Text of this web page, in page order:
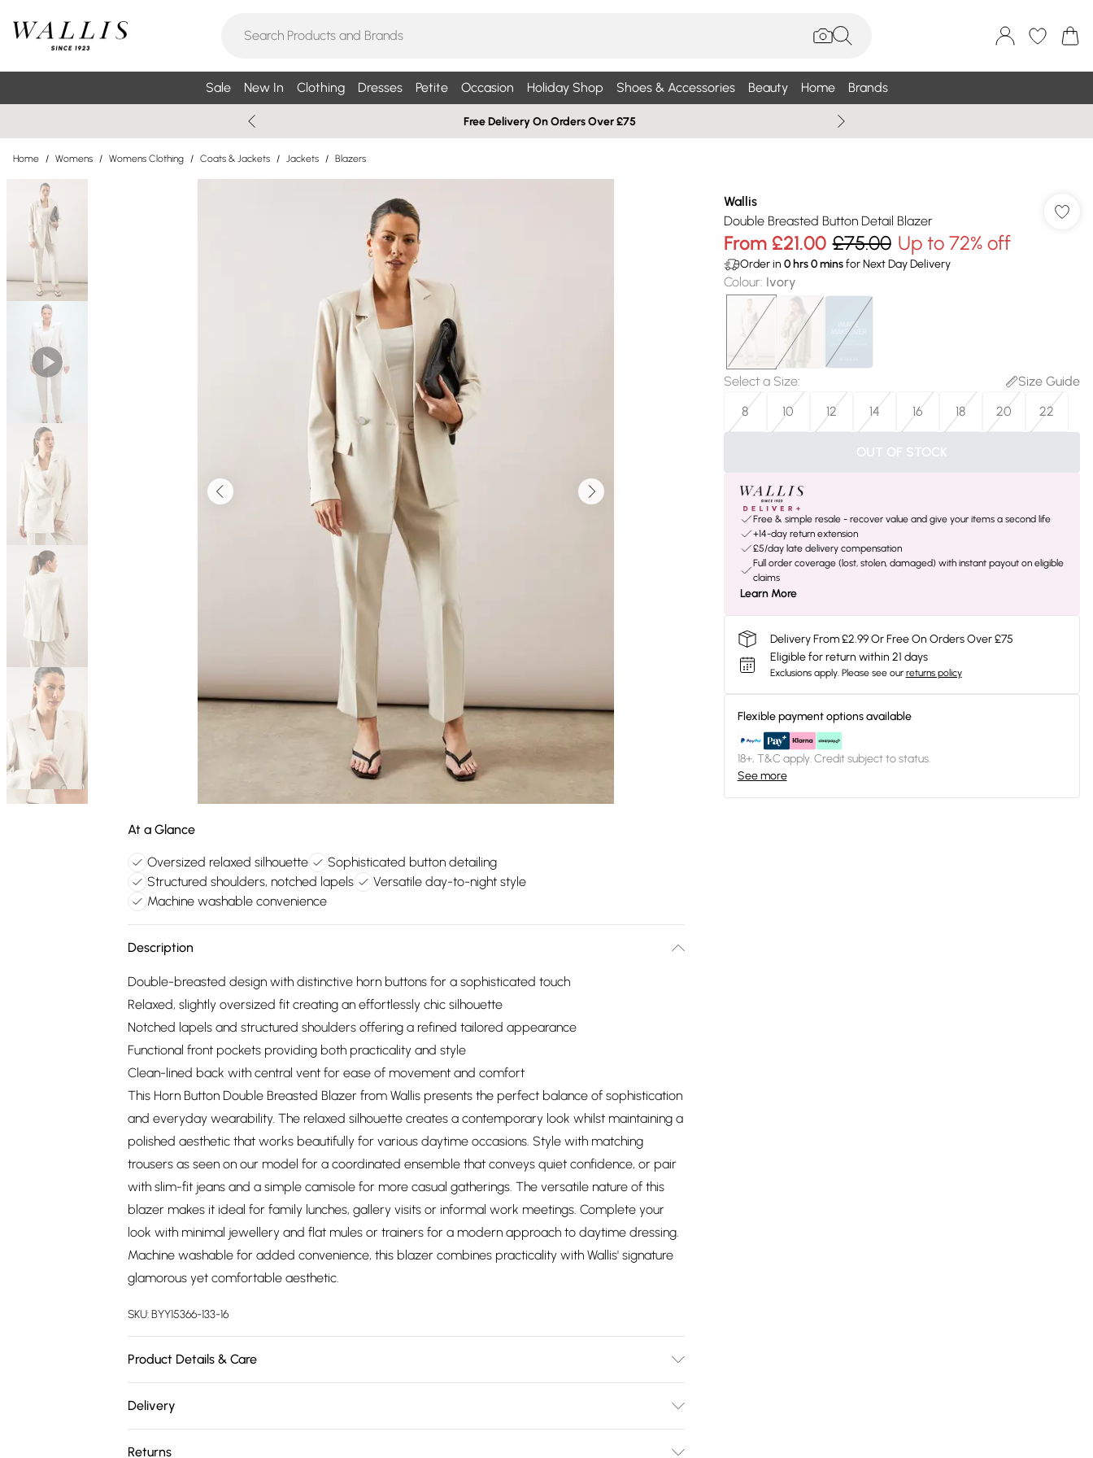
Sale New In Clothing Dresses Petite Occasion Holiday Shop Shoes & Accessories Beauty Home Brands
Free Delivery On Orders Over £75
Home / Womens / Womens Clothing / Coats & Jackets / Jackets / Blazers
At a Glance
Oversized relaxed silhouette
Sophisticated button detailing
Structured shoulders, notched lapels
Versatile day-to-night style
Machine washable convenience
Description
Double-breasted design with distinctive horn buttons for a sophisticated touch
Relaxed, slightly oversized fit creating an effortlessly chic silhouette
Notched lapels and structured shoulders offering a refined tailored appearance
Functional front pockets providing both practicality and style
Clean-lined back with central vent for ease of movement and comfort
This Horn Button Double Breasted Blazer from Wallis presents the perfect balance of sophistication
and everyday wearability. The relaxed silhouette creates a contemporary look whilst maintaining a
polished aesthetic that works beautifully for various daytime occasions. Style with matching
trousers as seen on our model for a coordinated ensemble that conveys quiet confidence, or pair
with slim-fit jeans and a simple camisole for more casual gatherings. The versatile nature of this
blazer makes it ideal for family lunches, gallery visits or informal work meetings. Complete your
look with minimal jewellery and flat mules or trainers for a modern approach to daytime dressing.
Machine washable for added convenience, this blazer combines practicality with Wallis' signature
glamorous yet comfortable aesthetic.
SKU:BYY15366-133-16
Product Details & Care
height 5'7- 5'9.
Delivery
Returns
Wallis
Double Breasted Button Detail Blazer
From £21.00 £75.00 Up to 72% off
Order in 0hrs0minsfor Next Day Delivery
Colour: Ivory
Select a Size:
Size Guide
8
10 12 14 16 18 20 22
OUT OF STOCK
Free & simple resale - recover value and give your items a second life
+14-day return extension
£5/day late delivery compensation
Full order coverage (lost, stolen, damaged) with instant payout on eligible
claims
Learn More
Delivery From £2.99 Or Free On Orders Over £75
Eligible for return within 21 days
Exclusions apply. Please see our returns policy
Flexible payment options available
18+, T&C apply. Credit subject to status.
See more